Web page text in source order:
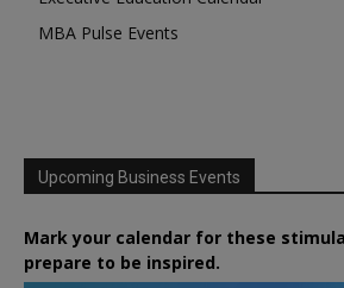
MBA Pulse Events
Upcoming Business Events
Mark your calendar for these
prepare to be inspired.